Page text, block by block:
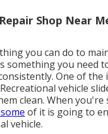
Shop Near
you can do to
something you need
One of the
vehicle
clean. When
of it is going to
vehicle.